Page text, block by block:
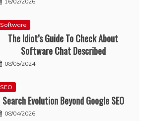
Software
The Idiot’s Guide To Check About
Software Chat Described
08/05/2024
SEO
Search Evolution Beyond Google SEO
08/04/2026